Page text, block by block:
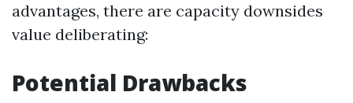
advantages, there are capacity downsides
value deliberating:
Potential Drawbacks